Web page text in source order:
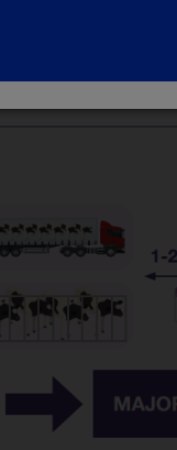
early detection
Epidemic